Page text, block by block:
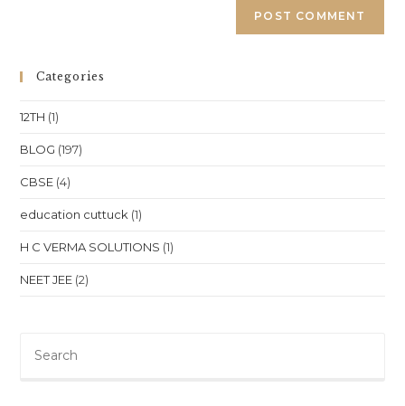
Categories
12TH (1)
BLOG (197)
CBSE (4)
education cuttuck (1)
H C VERMA SOLUTIONS (1)
NEET JEE (2)